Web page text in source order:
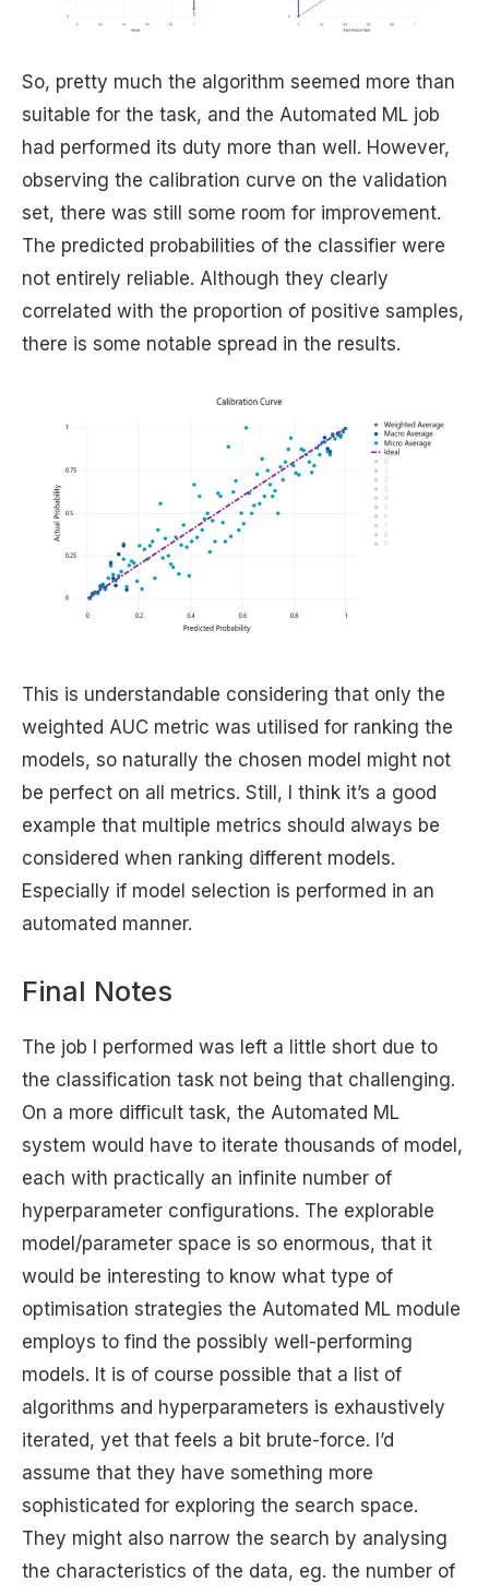
So, pretty much the algorithm seemed more than
suitable for the task, and the Automated ML job
had performed its duty more than well. However,
observing the calibration curve on the validation
set, there was still some room for improvement.
The predicted probabilities of the classifier were
not entirely reliable. Although they clearly
correlated with the proportion of positive samples,
there is some notable spread in the results.
This is understandable considering that only the
weighted AUC metric was utilised for ranking the
models, so naturally the chosen model might not
be perfect on all metrics. Still, I think it’s a good
example that multiple metrics should always be
considered when ranking different models.
Especially if model selection is performed in an
automated manner.
Final Notes
The job I performed was left a little short due to
the classification task not being that challenging.
On a more difficult task, the Automated ML
system would have to iterate thousands of model,
each with practically an infinite number of
hyperparameter configurations. The explorable
model/parameter space is so enormous, that it
would be interesting to know what type of
optimisation strategies the Automated ML module
employs to find the possibly well-performing
models. It is of course possible that a list of
algorithms and hyperparameters is exhaustively
iterated, yet that feels a bit brute-force. I’d
assume that they have something more
sophisticated for exploring the search space.
They might also narrow the search by analysing
the characteristics of the data, eg. the number of